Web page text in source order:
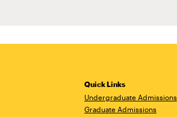
Quick Links
Undergraduate Admissions
Graduate Admissions